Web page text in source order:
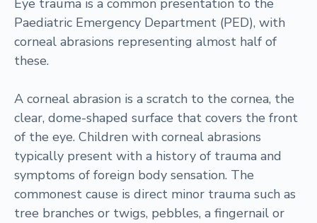
Eye trauma is a common presentation to the
Paediatric Emergency Department (PED), with
corneal abrasions representing almost half of
these.
A corneal abrasion is a scratch to the cornea, the
clear, dome-shaped surface that covers the front
of the eye. Children with corneal abrasions
typically present with a history of trauma and
symptoms of foreign body sensation. The
commonest cause is direct minor trauma such as
tree branches or twigs, pebbles, a fingernail or